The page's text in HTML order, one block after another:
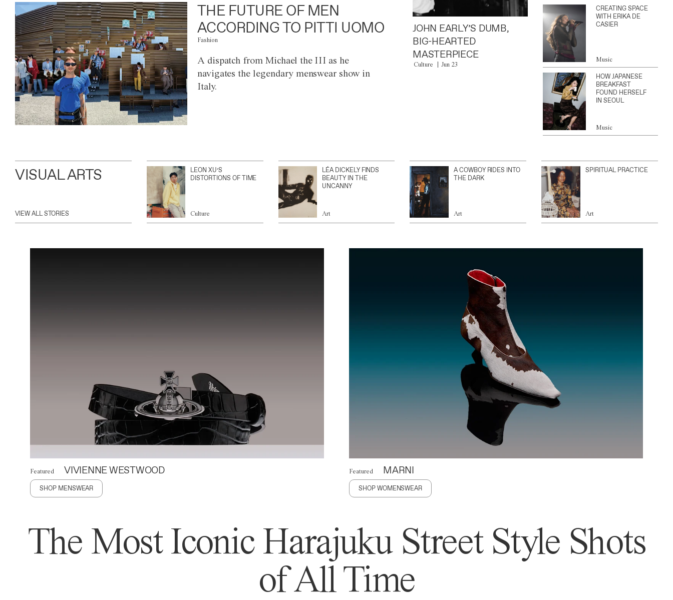
THE FUTURE OF MEN
ACCORDING TO PITTI UOMO
Fashion
A dispatch from Michael the III as he
navigates the legendary menswear show in
Italy.
JOHN EARLY’S DUMB,
BIG-HEARTED
MASTERPIECE
Culture Jun 23
CREATING SPACE
WITH ERIKA DE
CASIER
Music
HOW JAPANESE
BREAKFAST
FOUND HERSELF
IN SEOUL
Music
VISUAL ARTS
VIEW ALL STORIES
LEON XU’S
DISTORTIONS OF TIME
Culture
LÉA DICKELY FINDS
BEAUTY IN THE
UNCANNY
Art
A COWBOY RIDES INTO
THE DARK
Art
SPIRITUAL PRACTICE
Art
Featured VIVIENNE WESTWOOD
SHOP MENSWEAR
Featured MARNI
SHOP WOMENSWEAR
The Most Iconic Harajuku Street Style Shots
of All Time